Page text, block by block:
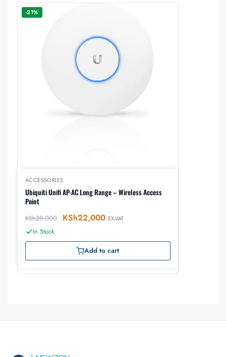
-21%
ACCESSORIES
Ubiquiti Unifi AP-AC Long Range – Wireless Access
Point
KSh28,000 KSh22,000 EX-VAT
In Stock
Add to cart